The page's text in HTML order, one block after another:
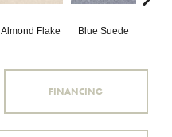
Almond Flake Blue Suede
FINANCING